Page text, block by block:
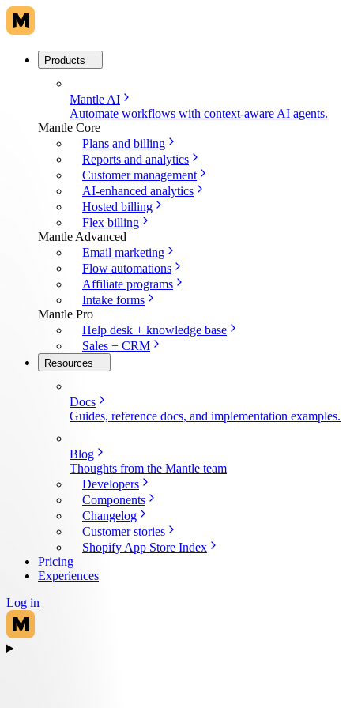
Products
Mantle AI
Automate workflows with context-aware AI agents.
Mantle Core
Plans and billing
Reports and analytics
Customer management
AI-enhanced analytics
Hosted billing
Flex billing
Mantle Advanced
Email marketing
Flow automations
Affiliate programs
Intake forms
Mantle Pro
Help desk + knowledge base
Sales + CRM
Resources
Docs
Guides, reference docs, and implementation examples.
Blog
Thoughts from the Mantle team
Developers
Components
Changelog
Customer stories
Shopify App Store Index
Pricing
Experiences
Log in